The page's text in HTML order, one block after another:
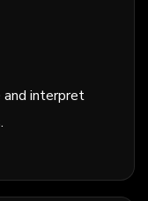
interpret